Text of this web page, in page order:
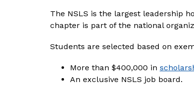
The NSLS is the largest leadership
chapter is part of the national
Students are selected based on
More than $400,000 in
An exclusive NSLS job board.